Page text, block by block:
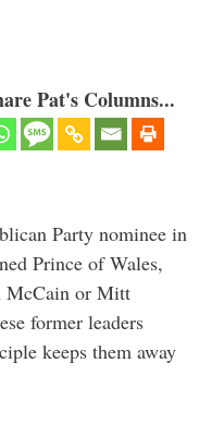
Pat's Columns...
Party nominee in
Prince of Wales,
McCain or Mitt
former leaders
keeps them away